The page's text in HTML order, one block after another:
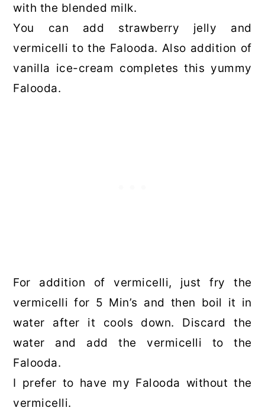
with the blended milk.
You can add strawberry jelly and
vermicelli to the Falooda. Also addition of
vanilla ice-cream completes this yummy
Falooda.
For addition of vermicelli, just fry the
vermicelli for 5 Min’s and then boil it in
water after it cools down. Discard the
water and add the vermicelli to the
Falooda.
I prefer to have my Falooda without the
vermicelli.